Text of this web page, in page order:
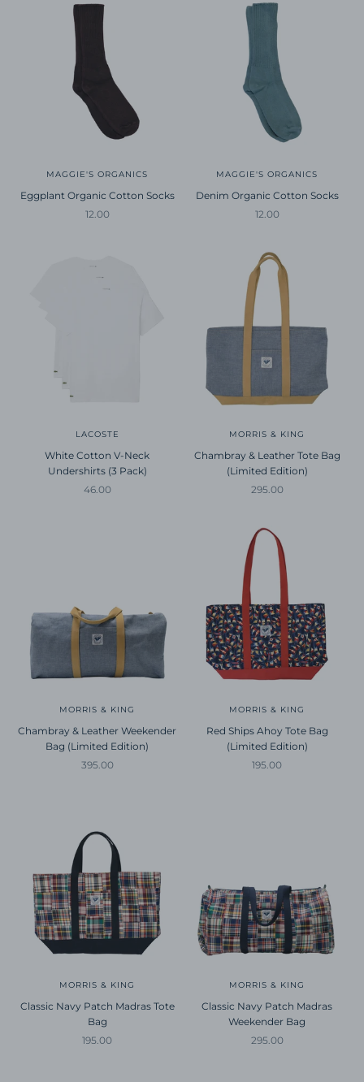
MAGGIE'S ORGANICS
Eggplant Organic Cotton Socks
Sale price
12.00
MAGGIE'S ORGANICS
Denim Organic Cotton Socks
Sale price
12.00
LACOSTE
White Cotton V-Neck
Undershirts (3 Pack)
Sale price
46.00
MORRIS & KING
Chambray & Leather Tote Bag
(Limited Edition)
Sale price
295.00
MORRIS & KING
Chambray & Leather Weekender
Bag (Limited Edition)
Sale price
395.00
MORRIS & KING
Red Ships Ahoy Tote Bag
(Limited Edition)
Sale price
195.00
MORRIS & KING
Classic Navy Patch Madras Tote
Bag
Sale price
195.00
MORRIS & KING
Classic Navy Patch Madras
Weekender Bag
Sale price
295.00